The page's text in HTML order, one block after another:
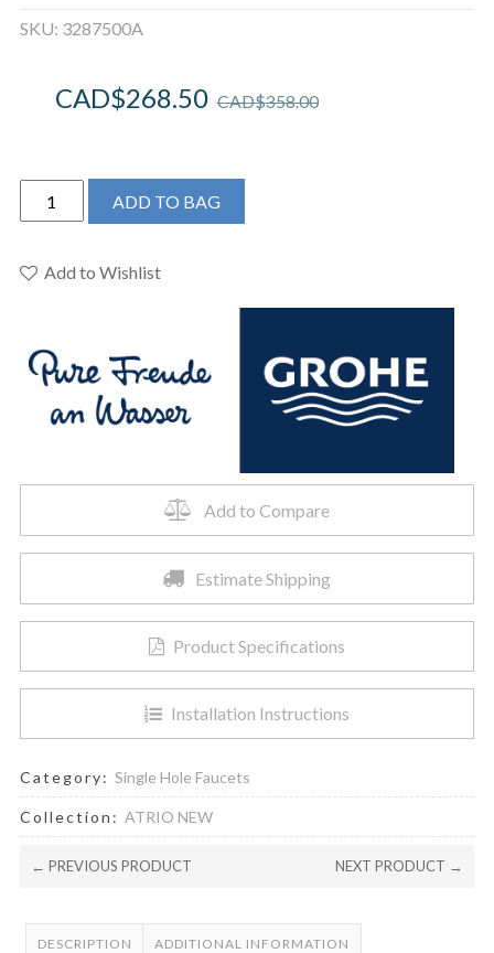
SKU: 3287500A
CAD$358.00
CAD$268.50
Grohe
3287500A
Eurosmart
Hole
Faucet
Toilets,
Pop-
Drain.
ADD TO BAG
Add to Wishlist
Add to Compare
Estimate Shipping
Product Specifications
Installation Instructions
Category: Single Hole Faucets
Collection: ATRIO NEW
← PREVIOUS PRODUCT NEXT PRODUCT →
DESCRIPTION ADDITIONAL INFORMATION